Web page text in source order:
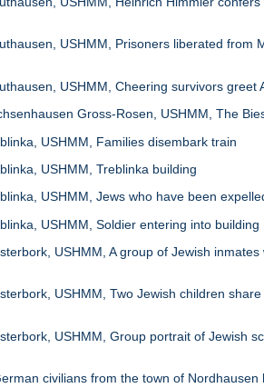
USHMM, Prisoners liberated
USHMM, Cheering survivors
Gross-Rosen, USHMM, The
USHMM, Families disembark train
USHMM, Treblinka building
USHMM, Jews who have been
USHMM, Soldier entering into building
USHMM, A group of Jewish
USHMM, Two Jewish children
USHMM, Group portrait of Jewish
civilians from the town of